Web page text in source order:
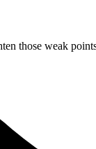
those weak